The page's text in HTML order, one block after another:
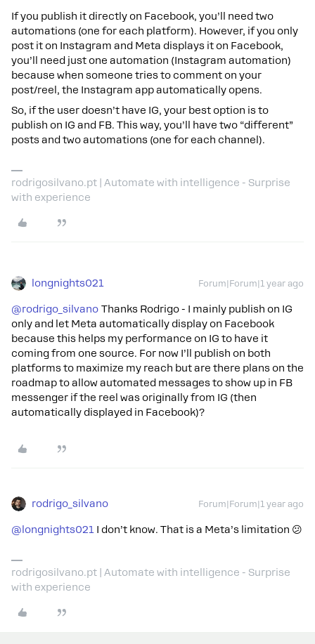
If you publish it directly on Facebook, you’ll need two
automations (one for each platform). However, if you only
post it on Instagram and Meta displays it on Facebook,
you’ll need just one automation (Instagram automation)
because when someone tries to comment on your
post/reel, the Instagram app automatically opens.
So, if the user doesn’t have IG, your best option is to
publish on IG and FB. This way, you’ll have two “different”
posts and two automations (one for each channel).
rodrigosilvano.pt | Automate with intelligence - Surprise
with experience
longnights021 Forum|Forum|1 year ago
@rodrigo_silvano Thanks Rodrigo - I mainly publish on IG
only and let Meta automatically display on Facebook
because this helps my performance on IG to have it
coming from one source. For now I’ll publish on both
platforms to maximize my reach but are there plans on the
roadmap to allow automated messages to show up in FB
messenger if the reel was originally from IG (then
automatically displayed in Facebook)?
rodrigo_silvano Forum|Forum|1 year ago
@longnights021I don’t know. That is a Meta’s limitation 😕
rodrigosilvano.pt | Automate with intelligence - Surprise
with experience